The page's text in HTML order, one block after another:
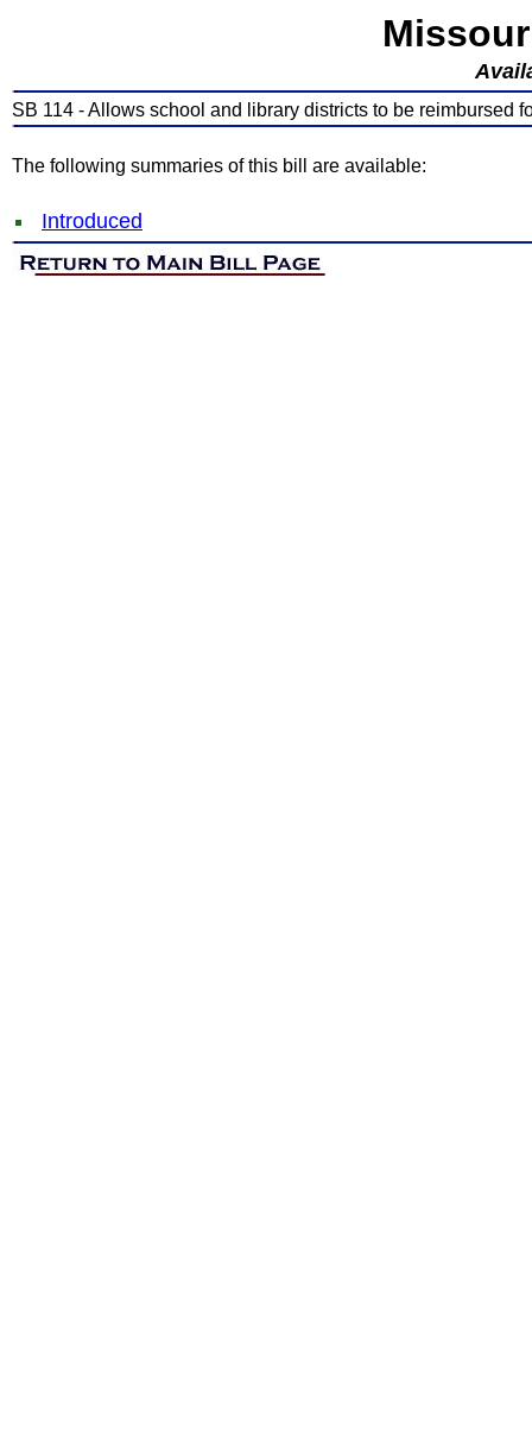
SB 114 - Allows school and library districts to be reimbursed
The following summaries of this bill are available:
Introduced